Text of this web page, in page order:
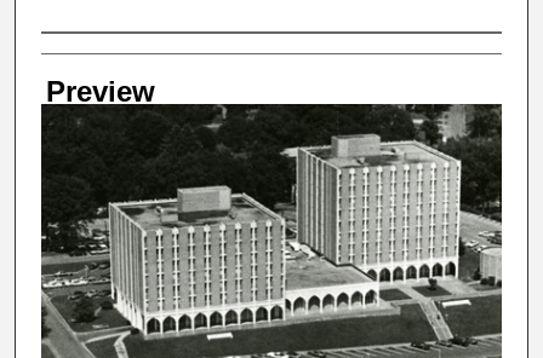
Creator
Preview